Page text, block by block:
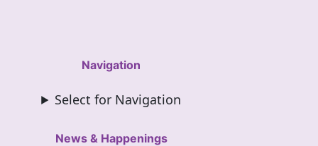
Navigation
Select for Navigation
News & Happenings